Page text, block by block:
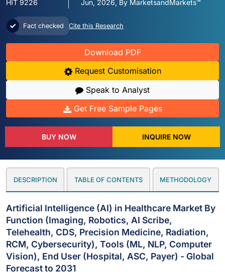
HIT 9226
Jun, 2026, By MarketsandMarkets™
Fact checked Cite this Research
Download PDF
Request Customisation
Speak to Analyst
Get Free Sample Pages
BUY NOW INQUIRE NOW
DESCRIPTION TABLE OF CONTENTS METHODOLOGY
Artificial Intelligence (AI) in Healthcare Market By
Function (Imaging, Robotics, AI Scribe,
Telehealth, CDS, Precision Medicine, Radiation,
RCM, Cybersecurity), Tools (ML, NLP, Computer
Vision), End User (Hospital, ASC, Payer) - Global
Forecast to 2031